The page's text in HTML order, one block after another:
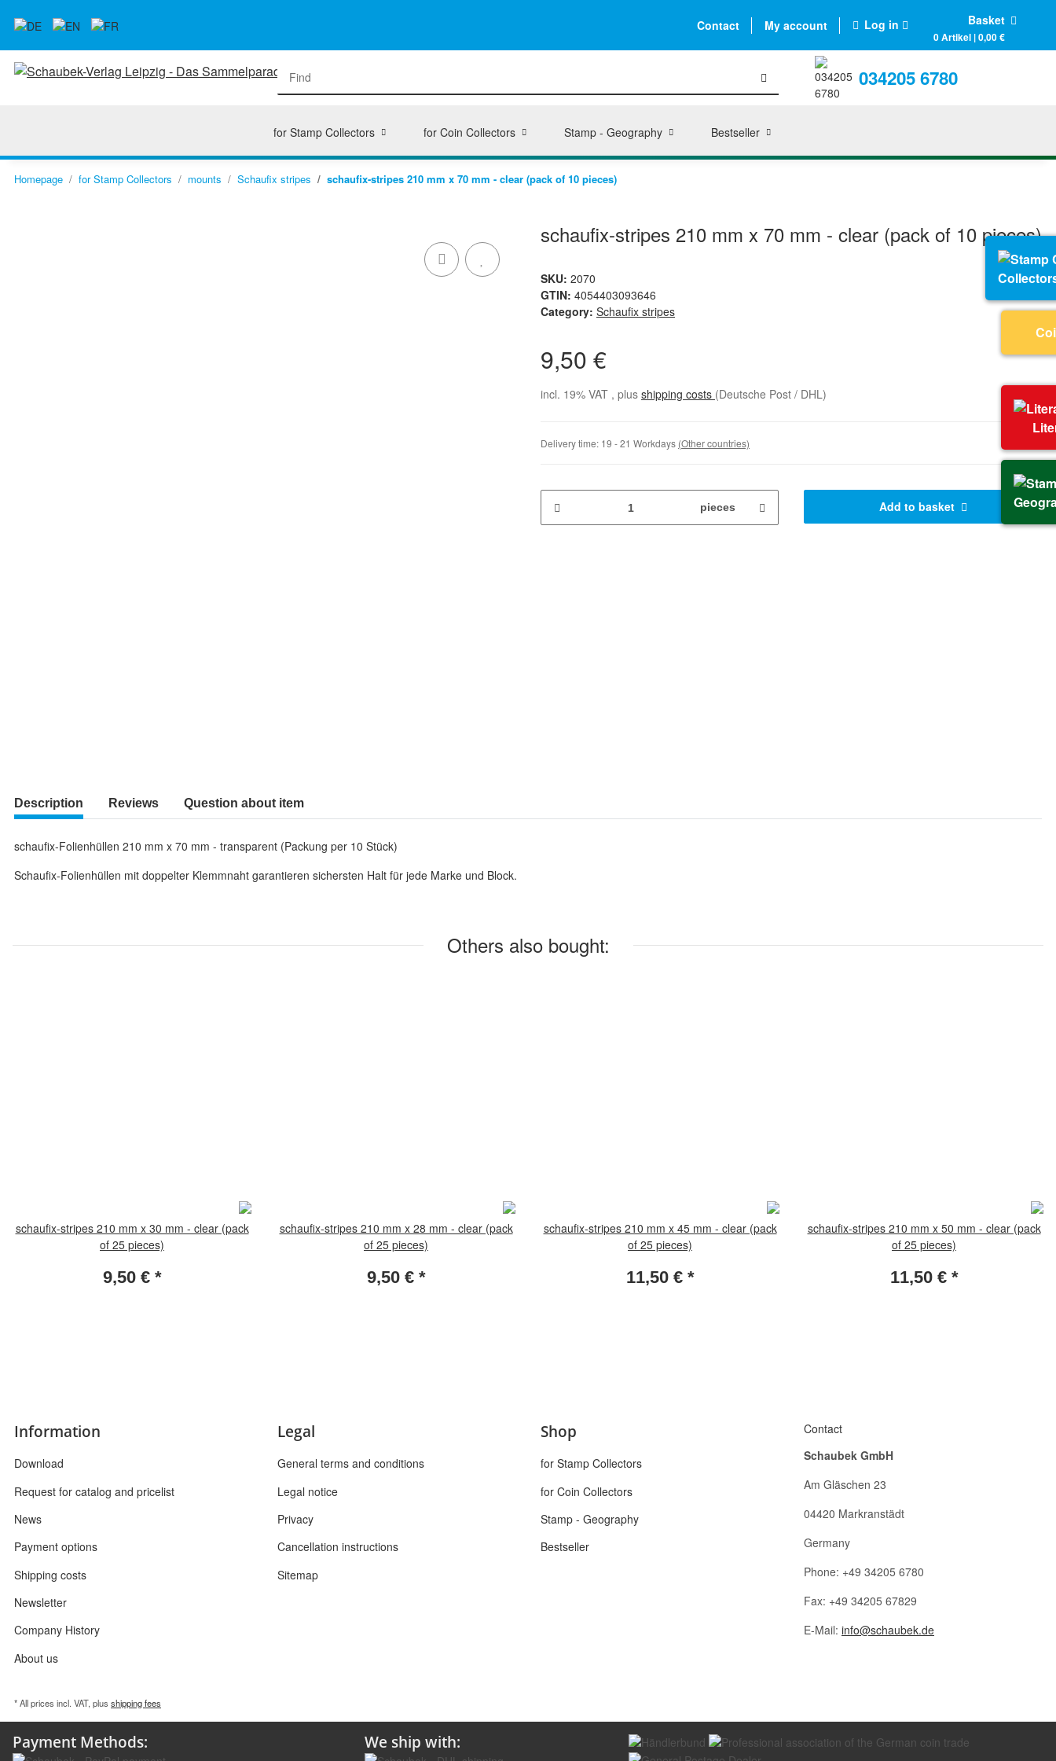
Contact My account Log in Basket
0 Artikel | 0,00 €
034205 6780
for Stamp Collectors for Coin Collectors Stamp - Geography Bestseller
Homepage for Stamp Collectors mounts Schaufix stripes schaufix-stripes 210 mm x 70 mm - clear (pack of 10 pieces)
schaufix-stripes 210 mm x 70 mm - clear (pack of 10 pieces)
SKU: 2070
GTIN: 4054403093646
Category: Schaufix stripes
9,50 €
incl. 19% VAT , plus shipping costs (Deutsche Post / DHL)
Delivery time: 19 - 21 Workdays (Other countries)
pieces Add to basket
Description Reviews Question about item
schaufix-Folienhüllen 210 mm x 70 mm - transparent (Packung per 10 Stück)
Schaufix-Folienhüllen mit doppelter Klemmnaht garantieren sichersten Halt für jede Marke und Block.
Others also bought:
schaufix-stripes 210 mm x 30 mm - clear (pack
of 25 pieces)
9,50 € *
schaufix-stripes 210 mm x 28 mm - clear (pack
of 25 pieces)
9,50 € *
schaufix-stripes 210 mm x 45 mm - clear (pack
of 25 pieces)
11,50 € *
schaufix-stripes 210 mm x 50 mm - clear (pack
of 25 pieces)
11,50 € *
Information
Download
Request for catalog and pricelist
News
Payment options
Shipping costs
Newsletter
Company History
About us
Legal
General terms and conditions
Legal notice
Privacy
Cancellation instructions
Sitemap
Shop
for Stamp Collectors
for Coin Collectors
Stamp - Geography
Bestseller
Contact
Schaubek GmbH
Am Gläschen 23
04420 Markranstädt
Germany
Phone: +49 34205 6780
Fax: +49 34205 67829
E-Mail: info@schaubek.de
* All prices incl. VAT, plus shipping fees
Payment Methods: We ship with: